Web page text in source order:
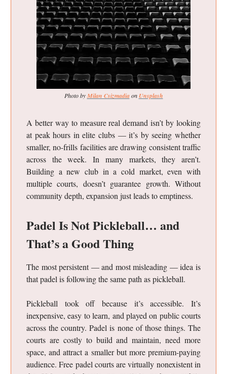
Photo byMilan Csizmadiaon Unsplash
A better way to measure real demand isn’t by looking
at peak hours in elite clubs — it’s by seeing whether
smaller, no-frills facilities are drawing consistent traffic
across the week. In many markets, they aren’t.
Building a new club in a cold market, even with
multiple courts, doesn’t guarantee growth. Without
community depth, expansion just leads to emptiness.
Padel Is Not Pickleball… and
That’s a Good Thing
The most persistent — and most misleading — idea is
that padel is following the same path as pickleball.
Pickleball took off because it’s accessible. It’s
inexpensive, easy to learn, and played on public courts
across the country. Padel is none of those things. The
courts are costly to build and maintain, need more
space, and attract a smaller but more premium-paying
audience. Free padel courts are virtually nonexistent in